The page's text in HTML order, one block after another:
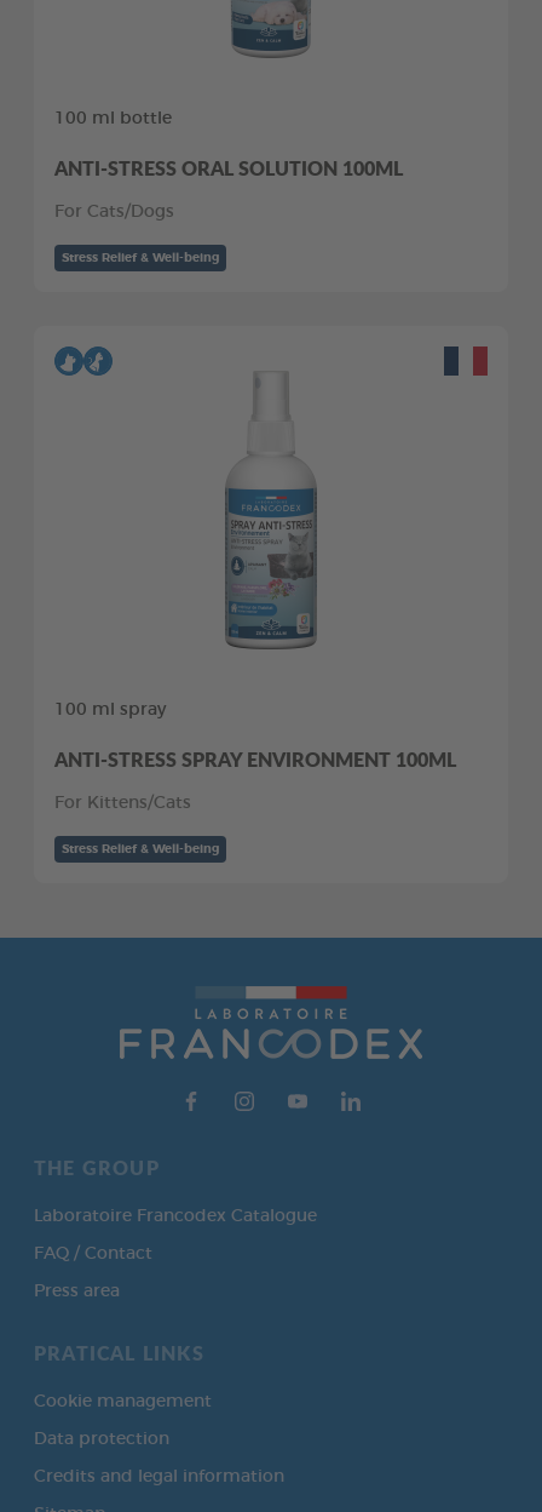
100 ml bottle
ANTI-STRESS ORAL SOLUTION 100ML
For Cats/Dogs
Stress Relief & Well-being
100 ml spray
ANTI-STRESS SPRAY ENVIRONMENT 100ML
For Kittens/Cats
Stress Relief & Well-being
THE GROUP
Laboratoire Francodex Catalogue
FAQ / Contact
Press area
PRATICAL LINKS
Cookie management
Data protection
Credits and legal information